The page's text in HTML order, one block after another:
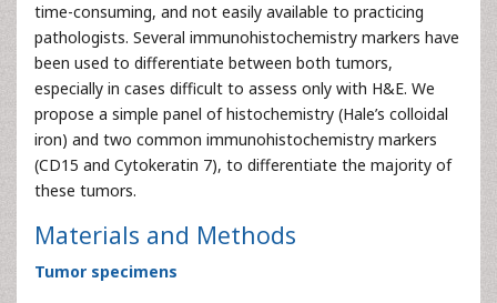
time-consuming, and not easily available to practicing
pathologists. Several immunohistochemistry markers have
been used to differentiate between both tumors,
especially in cases difficult to assess only with H&E. We
propose a simple panel of histochemistry (Hale’s colloidal
iron) and two common immunohistochemistry markers
(CD15 and Cytokeratin 7), to differentiate the majority of
these tumors.
Materials and Methods
Tumor specimens